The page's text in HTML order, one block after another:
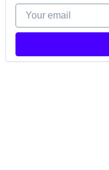
Your email